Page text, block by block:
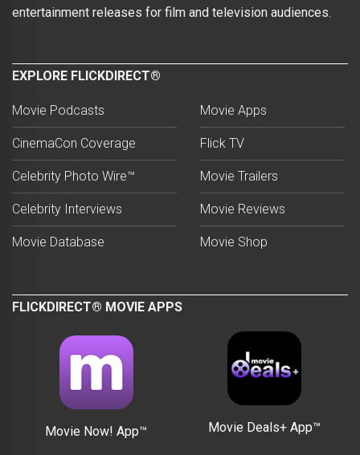
entertainment releases for film and television audiences.
EXPLORE FLICKDIRECT®
Movie Podcasts
CinemaCon Coverage
Celebrity Photo Wire™
Celebrity Interviews
Movie Database
Movie Apps
Flick TV
Movie Trailers
Movie Reviews
Movie Shop
FLICKDIRECT® MOVIE APPS
Movie Now! App™ Movie Deals+ App™